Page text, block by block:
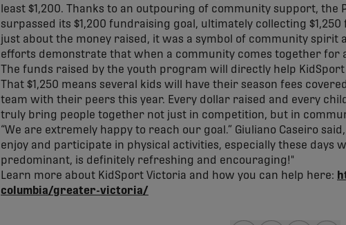
least $1,200. Thanks to an outpouring of community support, the
surpassed its $1,200 fundraising goal, ultimately collecting
just about the money raised, it was a symbol of community spirit
efforts demonstrate that when a community comes together for
The funds raised by the youth program will directly help
That $1,250 means several kids will have their season fees
team with their peers this year. Every dollar raised and every
truly bring people together not just in competition, but in
“We are extremely happy to reach our goal.” Giuliano Caseiro
enjoy and participate in physical activities, especially these days
predominant, is definitely refreshing and encouraging!"
Learn more about KidSport Victoria and how you can help here:
columbia/greater-victoria/